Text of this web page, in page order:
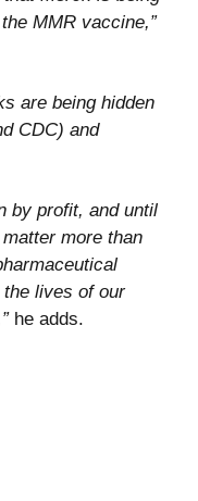
MMR vaccine,”
are being hidden
CDC) and
by profit, and until
more than
lives of our
he adds.